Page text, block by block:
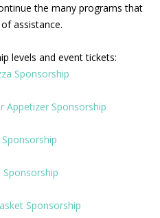
the many programs that
assistance.
levels and event tickets:
Sponsorship
Appetizer Sponsorship
Sponsorship
Sponsorship